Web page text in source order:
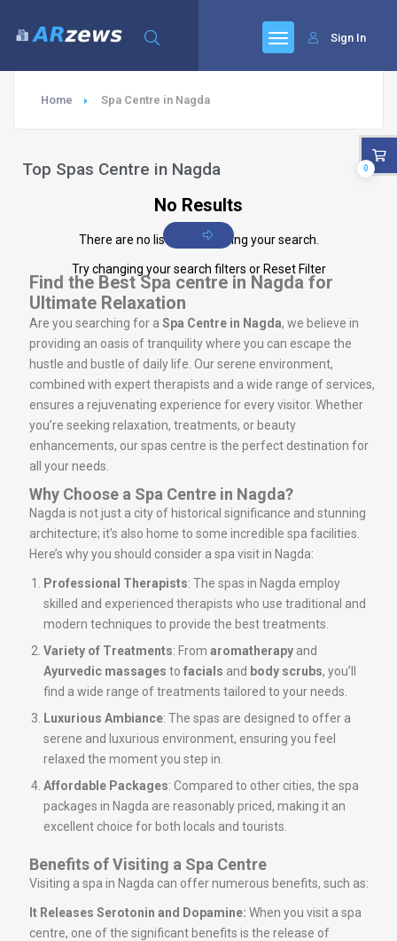
Sign In
Home Spa Centre in Nagda
Top Spas Centre in Nagda
No Results
There are no listings matching your search.
Try changing your search filters or Reset Filter
Find the Best Spa centre in Nagda for
Ultimate Relaxation
Are you searching for a Spa Centre in Nagda, we believe in
providing an oasis of tranquility where you can escape the
hustle and bustle of daily life. Our serene environment,
combined with expert therapists and a wide range of services,
ensures a rejuvenating experience for every visitor. Whether
you’re seeking relaxation, treatments, or beauty
enhancements, our spas centre is the perfect destination for
all your needs.
Why Choose a Spa Centre in Nagda?
Nagda is not just a city of historical significance and stunning
architecture; it’s also home to some incredible spa facilities.
Here’s why you should consider a spa visit in Nagda:
Professional Therapists: The spas in Nagda employ
skilled and experienced therapists who use traditional and
modern techniques to provide the best treatments.
Variety of Treatments: From aromatherapy and
Ayurvedic massages to facials and body scrubs, you’ll
find a wide range of treatments tailored to your needs.
Luxurious Ambiance: The spas are designed to offer a
serene and luxurious environment, ensuring you feel
relaxed the moment you step in.
Affordable Packages: Compared to other cities, the spa
packages in Nagda are reasonably priced, making it an
excellent choice for both locals and tourists.
Benefits of Visiting a Spa Centre
Visiting a spa in Nagda can offer numerous benefits, such as:
It Releases Serotonin and Dopamine: When you visit a spa
centre, one of the significant benefits is the release of
0